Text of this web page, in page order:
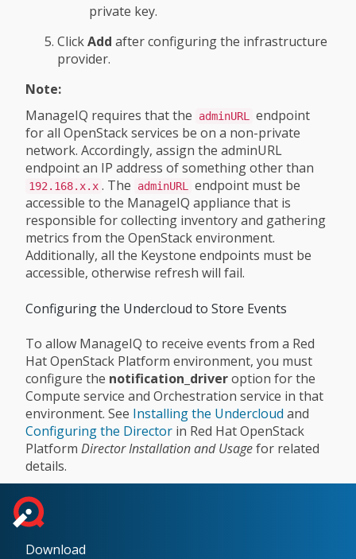
private key.
ClickAdd after configuring the infrastructure
provider.
Note:
ManageIQ requires that the
adminURL
endpoint
for all OpenStack services be on a non-private
network. Accordingly, assign the adminURL
endpoint an IP address of something other than
192.168.x.x . The adminURL
endpoint must be
accessible to the ManageIQ appliance that is
responsible for collecting inventory and gathering
metrics from the OpenStack environment.
Additionally, all the Keystone endpoints must be
accessible, otherwise refresh will fail.
Configuring the Undercloud to Store Events
To allow ManageIQ to receive events from a Red
Hat OpenStack Platform environment, you must
configure the notification_driveroption for the
Compute service and Orchestration service in that
environment. See Installing the Undercloud and
Configuring the Director in Red Hat OpenStack
Platform Director Installation and Usagefor related
details.
Download